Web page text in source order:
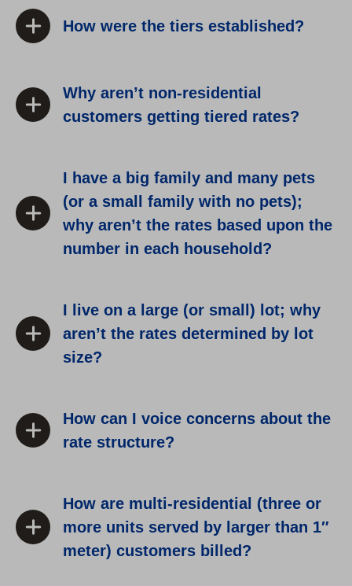
How were the tiers established?
Why aren’t non-residential
customers getting tiered rates?
I have a big family and many pets
(or a small family with no pets);
why aren’t the rates based upon the
number in each household?
I live on a large (or small) lot; why
aren’t the rates determined by lot
size?
How can I voice concerns about the
rate structure?
How are multi-residential (three or
more units served by larger than 1″
meter) customers billed?